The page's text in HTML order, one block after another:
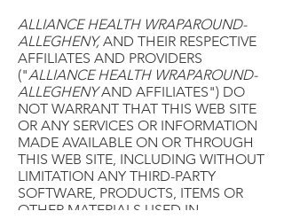
ALLIANCE HEALTH WRAPAROUND-
ALLEGHENY,AND THEIR RESPECTIVE
AFFILIATES AND PROVIDERS
("ALLIANCE HEALTH WRAPAROUND-
ALLEGHENYAND AFFILIATES") DO
NOT WARRANT THAT THIS WEB SITE
OR ANY SERVICES OR INFORMATION
MADE AVAILABLE ON OR THROUGH
THIS WEB SITE, INCLUDING WITHOUT
LIMITATION ANY THIRD-PARTY
SOFTWARE, PRODUCTS, ITEMS OR
OTHER MATERIALS USED IN